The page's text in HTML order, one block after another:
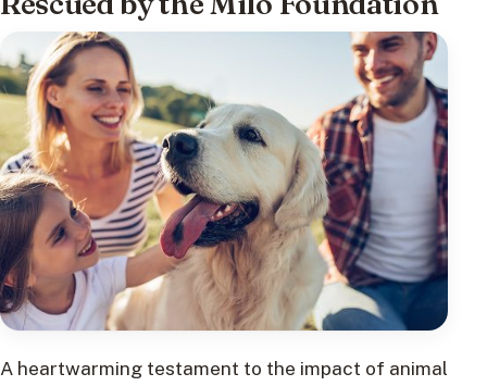
A heartwarming testament to the impact of animal